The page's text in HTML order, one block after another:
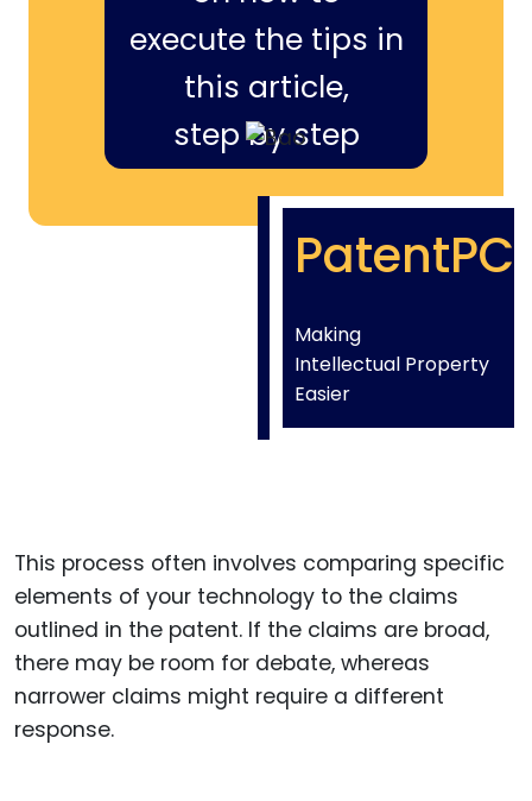
execute the tips in
this article,
step by step
PatentPC
Making
Intellectual Property
Easier
This process often involves comparing specific
elements of your technology to the claims
outlined in the patent. If the claims are broad,
there may be room for debate, whereas
narrower claims might require a different
response.